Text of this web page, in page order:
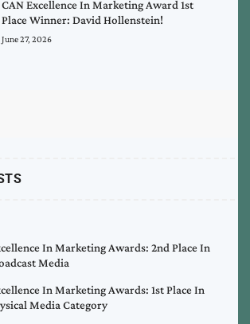
CAN Excellence In Marketing Award 1st
Place Winner: David Hollenstein!
June 27, 2026
In Marketing Awards: 2nd Place In
Media
In Marketing Awards: 1st Place In
Media Category